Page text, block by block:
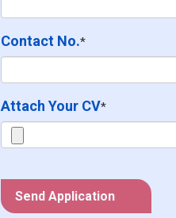
Contact No.*
Attach Your CV*
Send Application